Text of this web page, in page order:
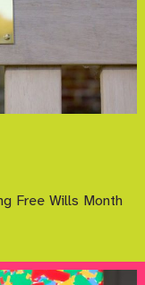
Free Wills Month